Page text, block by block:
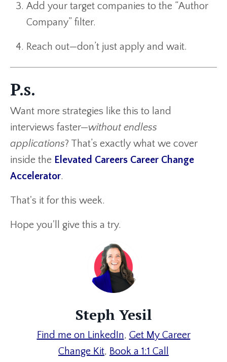
Add your target companies to the “Author
Company” filter.
Reach out—don’t just apply and wait.
P.s.
Want more strategies like this to land
interviews faster—without endless
applications? That’s exactly what we cover
inside the Elevated Careers Career Change
Accelerator.
That's it for this week.
Hope you'll give this a try.
Steph Yesil
Find me on LinkedIn, Get My Career
Change Kit, Book a 1:1 Call